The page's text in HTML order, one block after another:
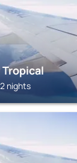
nights